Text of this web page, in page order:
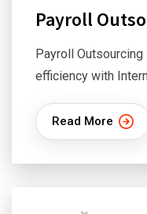
Payroll
Payroll
efficiency with
Read More